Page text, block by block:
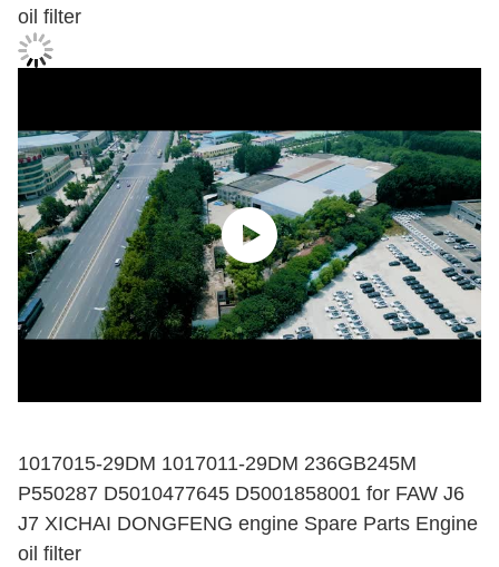
oil filter
1017015-29DM 1017011-29DM 236GB245M
P550287 D5010477645 D5001858001 for FAW J6
J7 XICHAI DONGFENG engine Spare Parts Engine
oil filter